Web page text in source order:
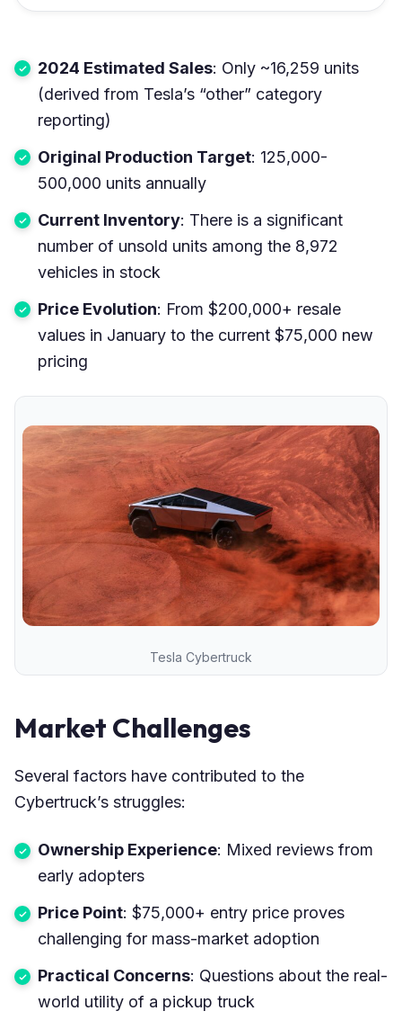
2024 Estimated Sales: Only ~16,259 units
(derived from Tesla’s “other” category
reporting)
Original Production Target: 125,000-
500,000 units annually
Current Inventory: There is a significant
number of unsold units among the 8,972
vehicles in stock
Price Evolution: From $200,000+ resale
values in January to the current $75,000 new
pricing
Tesla Cybertruck
Market Challenges
Several factors have contributed to the
Cybertruck’s struggles:
Ownership Experience: Mixed reviews from
early adopters
Price Point: $75,000+ entry price proves
challenging for mass-market adoption
Practical Concerns: Questions about the real-
world utility of a pickup truck